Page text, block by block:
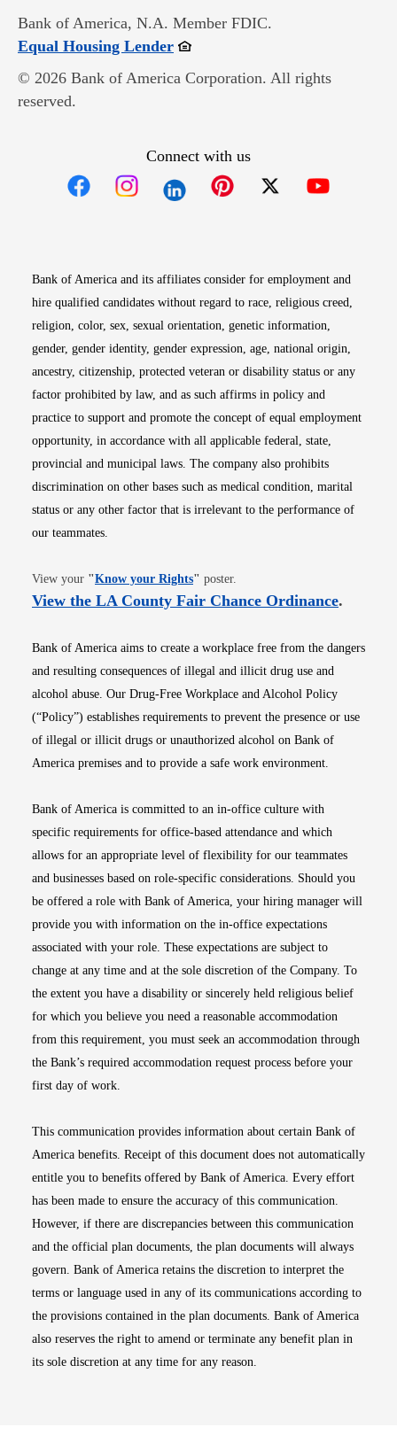
Bank of America, N.A. Member FDIC.
Equal Housing LenderOpens in new window
© 2026 Bank of America Corporation. All rights
reserved.
Connect with us
Bank of America and its affiliates consider for employment and
hire qualified candidates without regard to race, religious creed,
religion, color, sex, sexual orientation, genetic information,
gender, gender identity, gender expression, age, national origin,
ancestry, citizenship, protected veteran or disability status or any
factor prohibited by law, and as such affirms in policy and
practice to support and promote the concept of equal employment
opportunity, in accordance with all applicable federal, state,
provincial and municipal laws. The company also prohibits
discrimination on other bases such as medical condition, marital
status or any other factor that is irrelevant to the performance of
our teammates.
View your "Know your RightsOpens in new window
" poster.
View the LA County Fair Chance OrdinanceOpens
.
Bank of America aims to create a workplace free from the dangers
and resulting consequences of illegal and illicit drug use and
alcohol abuse. Our Drug-Free Workplace and Alcohol Policy
(“Policy”) establishes requirements to prevent the presence or use
of illegal or illicit drugs or unauthorized alcohol on Bank of
America premises and to provide a safe work environment.
Bank of America is committed to an in-office culture with
specific requirements for office-based attendance and which
allows for an appropriate level of flexibility for our teammates
and businesses based on role-specific considerations. Should you
be offered a role with Bank of America, your hiring manager will
provide you with information on the in-office expectations
associated with your role. These expectations are subject to
change at any time and at the sole discretion of the Company. To
the extent you have a disability or sincerely held religious belief
for which you believe you need a reasonable accommodation
from this requirement, you must seek an accommodation through
the Bank’s required accommodation request process before your
first day of work.
This communication provides information about certain Bank of
America benefits. Receipt of this document does not automatically
entitle you to benefits offered by Bank of America. Every effort
has been made to ensure the accuracy of this communication.
However, if there are discrepancies between this communication
and the official plan documents, the plan documents will always
govern. Bank of America retains the discretion to interpret the
terms or language used in any of its communications according to
the provisions contained in the plan documents. Bank of America
also reserves the right to amend or terminate any benefit plan in
its sole discretion at any time for any reason.